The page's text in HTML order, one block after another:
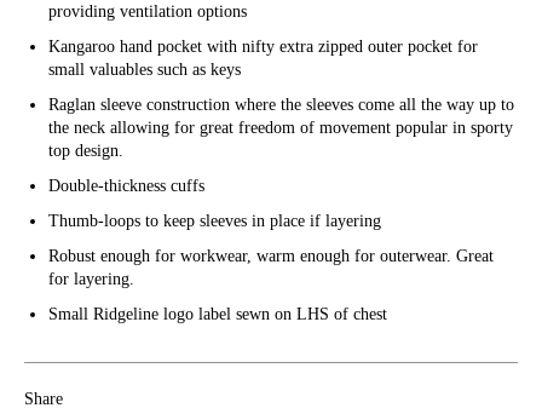
providing ventilation options
Kangaroo hand pocket with nifty extra zipped outer pocket for
small valuables such as keys
Raglan sleeve construction where the sleeves come all the way up to
the neck allowing for great freedom of movement popular in sporty
top design.
Double-thickness cuffs
Thumb-loops to keep sleeves in place if layering
Robust enough for workwear, warm enough for outerwear. Great
for layering.
Small Ridgeline logo label sewn on LHS of chest
Share